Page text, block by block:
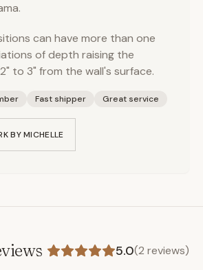
can have more than one
of depth raising the
to 3" from the wall's surface.
Fast shipper Great service
BYMICHELLE
5.0(2 reviews)